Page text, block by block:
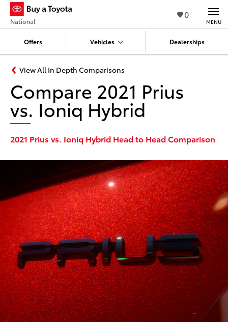
0
Offers Vehicles Dealerships
National MENU
View All In Depth Comparisons
Compare 2021 Prius
vs. Ioniq Hybrid
2021 Prius vs. Ioniq Hybrid Head to Head Comparison